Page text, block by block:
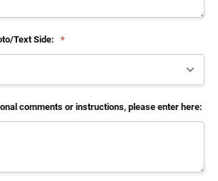
Text Side: *
comments or instructions, please enter here: